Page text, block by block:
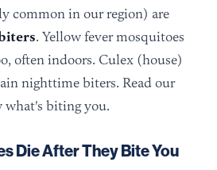
common in our region) are
. Yellow fever mosquitoes
often indoors. Culex (house)
nighttime biters. Read our
what's biting you.
Die After They Bite You